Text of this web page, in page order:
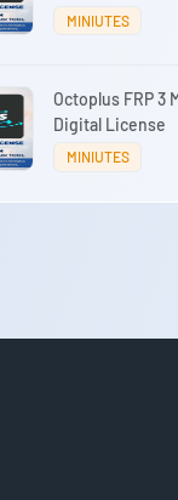
MINIUTES
Octoplus FRP 3
Digital License
MINIUTES